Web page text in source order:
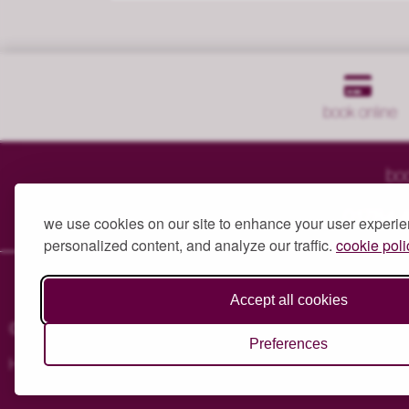
we use cookies on our site to enhance your user
personalized content, and analyze our traffic. cookie
Accept all cookies
Preferences
book online
englefieldgreen01784
© 2024 Heaven at Number 7. All Rights Reserved.Privacy
Head Office: Heaven Beauty Boutiques Ltd, 7 Victoria Street,